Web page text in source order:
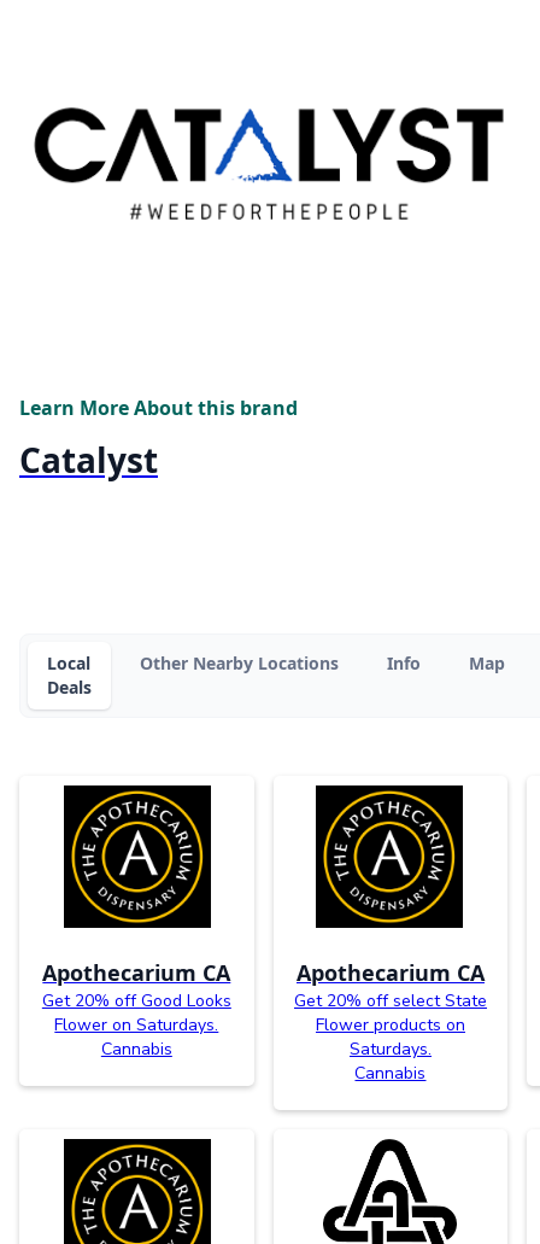
Learn More About this brand
Catalyst
Local
Deals
Other Nearby Locations Info Map
Apothecarium CA
Get 20% off Good Looks
Flower on Saturdays.
Cannabis
Apothecarium CA
Get 20% off select State
Flower products on
Saturdays.
Cannabis